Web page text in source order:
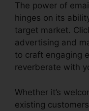
The power of
hinges on its
target market.
advertising and
to craft engaging
reverberate with
Whether it’s
existing